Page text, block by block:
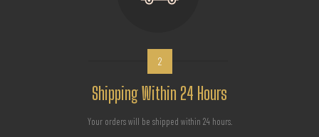
2
Shipping Within 24 Hours
Your orders will be shipped within 24 hours.